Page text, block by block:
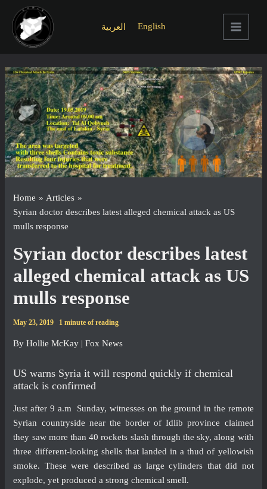
content
العربية English
Main
Home
Articles
Syrian doctor describes latest alleged chemical attack as US
mulls response
Syrian doctor describes latest
alleged chemical attack as US
mulls response
May 23, 2019 1 minute of reading
ByHollie McKay | Fox News
US warns Syria it will respond quickly if chemical
attack is confirmed
Just after 9 a.m Sunday, witnesses on the ground in the remote
Syrian countryside near the border of Idlib province claimed
they saw more than 40 rockets slash through the sky, along with
three different-looking shells that landed in a thud of yellowish
smoke. These were described as large cylinders that did not
explode, yetproduced a strong chemical smell.